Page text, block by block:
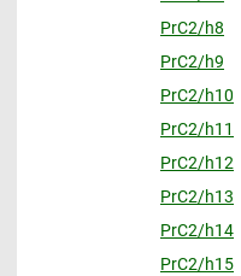
PrC2/h8
PrC2/h9
PrC2/h10
PrC2/h11
PrC2/h12
PrC2/h13
PrC2/h14
PrC2/h15